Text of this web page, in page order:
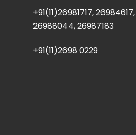
+91(11)26981717,
26988044, 26987183
+91(11)2698 0229